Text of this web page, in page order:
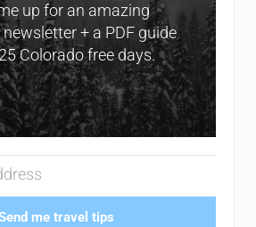
up for an amazing
+ a PDF guide
Colorado free days.
me travel tips